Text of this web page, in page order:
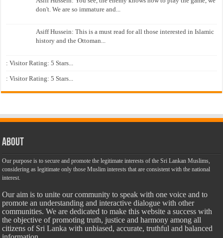
don't. We are so immature and...
Asiff Hussein: This is a must read for all those interested in Islamic
history and the Ottoman...
: Visitor Rating: 5 Stars...
: Visitor Rating: 5 Stars...
About
Our purpose is to secure and promote the legitimate interests of the Sri Lankan Muslims,
considering as legitimate only those Muslim interests that are consistent with the national
interest.
Our aim is to unite our community to speak with one voice and to
promote an understanding and interactive dialogue with other
communities. We are dedicated to make this website a success with
the objective of promoting truth, justice and harmony among all
citizens of Sri Lanka with unbiased, accurate, truthful and balanced